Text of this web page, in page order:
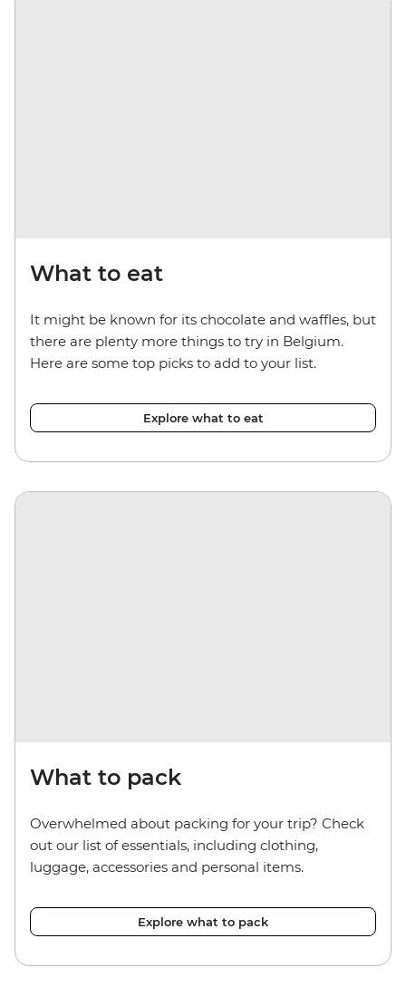
What to eat
It might be known for its chocolate and waffles, but
there are plenty more things to try in Belgium.
Here are some top picks to add to your list.
Explore what to eat
What to pack
Overwhelmed about packing for your trip? Check
out our list of essentials, including clothing,
luggage, accessories and personal items.
Explore what to pack